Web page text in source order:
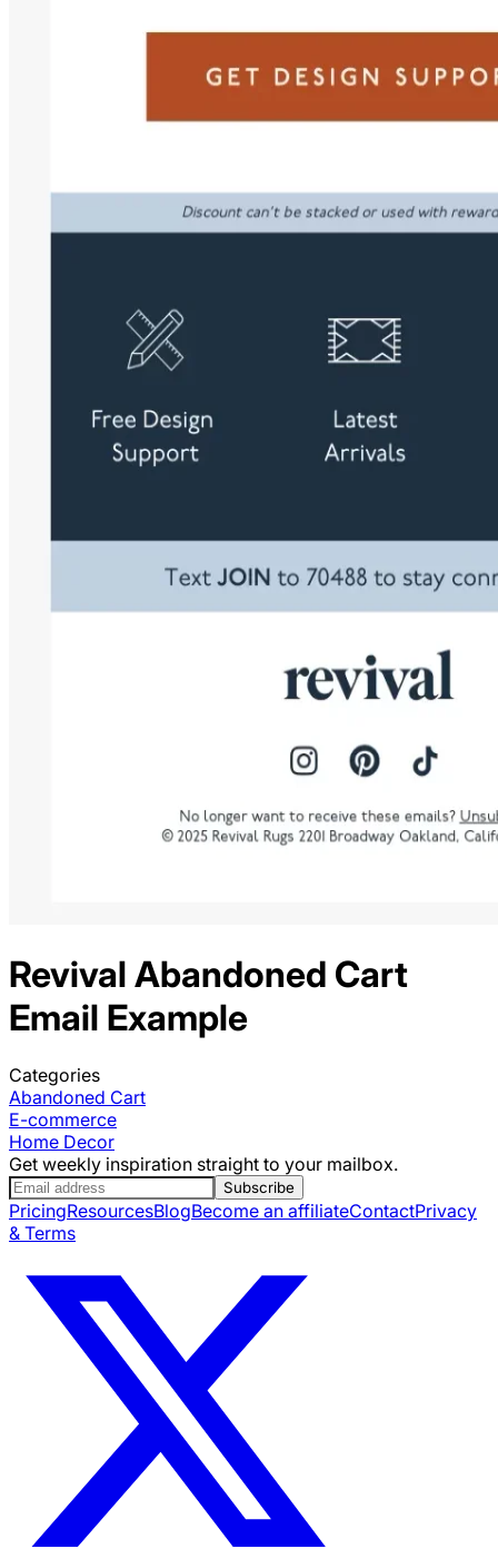
Revival Abandoned Cart
Email Example
Categories
Abandoned Cart
E-commerce
Home Decor
Get weekly inspiration straight to your mailbox.
Subscribe
PricingResourcesBlogBecome an affiliateContactPrivacy
& Terms